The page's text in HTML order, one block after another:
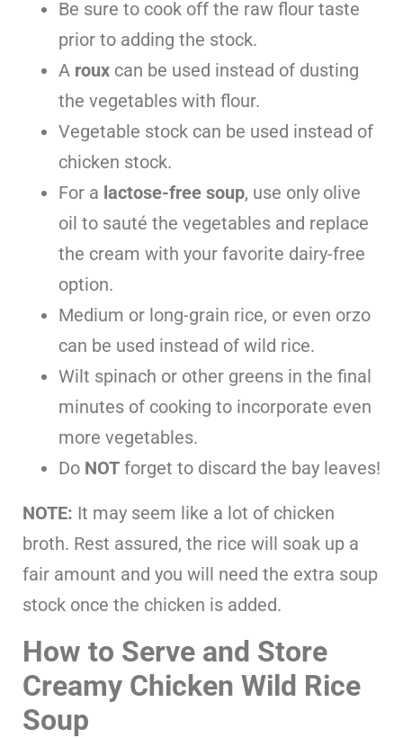
Be sure to cook off the raw flour taste
prior to adding the stock.
A roux can be used instead of dusting
the vegetables with flour.
Vegetable stock can be used instead of
chicken stock.
For a lactose-free soup, use only olive
oil to sauté the vegetables and replace
the cream with your favorite dairy-free
option.
Medium or long-grain rice, or even orzo
can be used instead of wild rice.
Wilt spinach or other greens in the final
minutes of cooking to incorporate even
more vegetables.
Do NOT forget to discard the bay leaves!
NOTE: It may seem like a lot of chicken
broth. Rest assured, the rice will soak up a
fair amount and you will need the extra soup
stock once the chicken is added.
How to Serve and Store
Creamy Chicken Wild Rice
Soup